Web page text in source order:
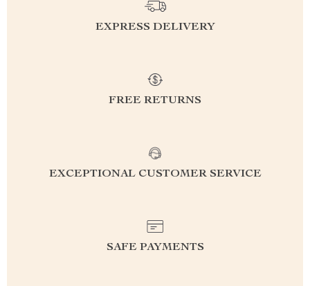
EXPRESS DELIVERY
FREE RETURNS
EXCEPTIONAL CUSTOMER SERVICE
SAFE PAYMENTS